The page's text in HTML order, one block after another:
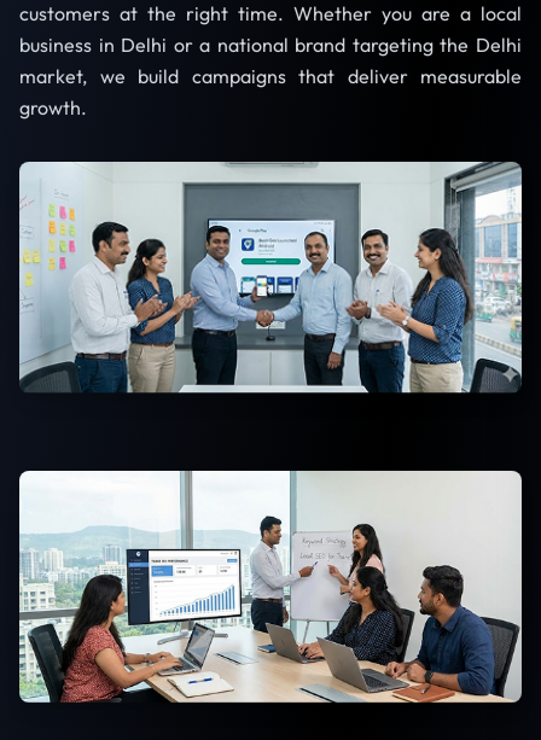
customers at the right time. Whether you are a local
business in Delhi or a national brand targeting the Delhi
market, we build campaigns that deliver measurable
growth.